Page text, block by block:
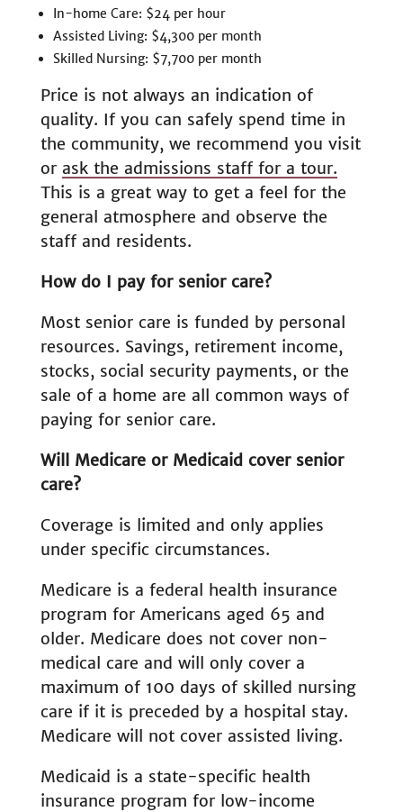
In-home Care: $24 per hour
Assisted Living: $4,300 per month
Skilled Nursing: $7,700 per month
Price is not always an indication of
quality. If you can safely spend time in
the community, we recommend you visit
or ask the admissions staff for a tour.
This is a great way to get a feel for the
general atmosphere and observe the
staff and residents.
How do I pay for senior care?
Most senior care is funded by personal
resources. Savings, retirement income,
stocks, social security payments, or the
sale of a home are all common ways of
paying for senior care.
Will Medicare or Medicaid cover senior
care?
Coverage is limited and only applies
under specific circumstances.
Medicare is a federal health insurance
program for Americans aged 65 and
older. Medicare does not cover non-
medical care and will only cover a
maximum of 100 days of skilled nursing
care if it is preceded by a hospital stay.
Medicare will not cover assisted living.
Medicaid is a state-specific health
insurance program for low-income